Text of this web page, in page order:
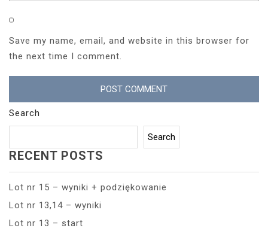
Save my name, email, and website in this browser for
the next time I comment.
Search
Search
RECENT POSTS
Lot nr 15 – wyniki + podziękowanie
Lot nr 13,14 – wyniki
Lot nr 13 – start